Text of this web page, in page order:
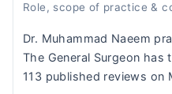
Role, scope of practice &
Dr. Muhammad Naeem
The General Surgeon
113 published reviews on